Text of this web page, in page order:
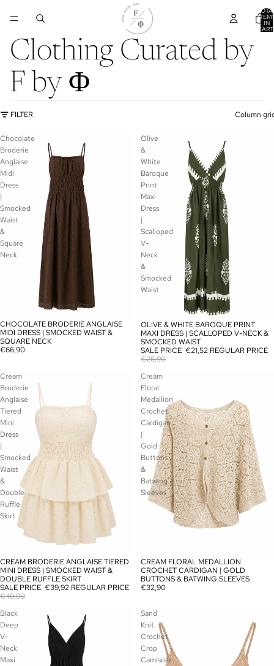
IN
Clothing Curated by
F by Φ
FILTER Column
Chocolate
Broderie
Anglaise
Midi
Dress
|
Smocked
Waist
&
Square
Neck
SOLD OUT
CHOCOLATE BRODERIE ANGLAISE
MIDI DRESS | SMOCKED WAIST &
SQUARE NECK
€66,90
Olive
&
White
Baroque
Print
Maxi
Dress
|
Scalloped
V-
Neck
&
Smocked
Waist
SALE
OLIVE & WHITE BAROQUE PRINT
MAXI DRESS | SCALLOPED V-NECK &
SMOCKED WAIST
SALE PRICE €21,52 REGULAR PRICE
€26,90
Cream
Broderie
Anglaise
Tiered
Mini
Dress
|
Smocked
Waist
&
Double
Ruffle
Skirt
SALE
CREAM BRODERIE ANGLAISE TIERED
MINI DRESS | SMOCKED WAIST &
DOUBLE RUFFLE SKIRT
SALE PRICE €39,92 REGULAR PRICE
€49,90
Cream
Floral
Medallion
Crochet
Cardigan
|
Gold
Buttons
&
Batwing
Sleeves
SOLD OUT
CREAM FLORAL MEDALLION
CROCHET CARDIGAN | GOLD
BUTTONS & BATWING SLEEVES
€32,90
Black
Deep
V-
Neck
Maxi
Sand
Knit
Crochet
Crop
Camisole